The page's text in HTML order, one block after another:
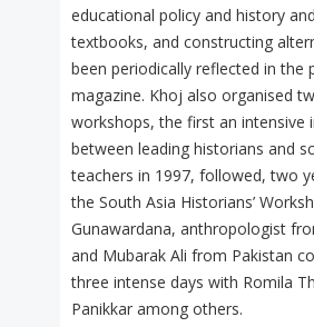
educational policy and history
textbooks, and constructing
been periodically reflected in the
magazine. Khoj also organised
workshops, the first an intensive
between leading historians and
teachers in 1997, followed, two
the South Asia Historians’
Gunawardana, anthropologist
and Mubarak Ali from Pakistan
three intense days with Romila
Panikkar among others.